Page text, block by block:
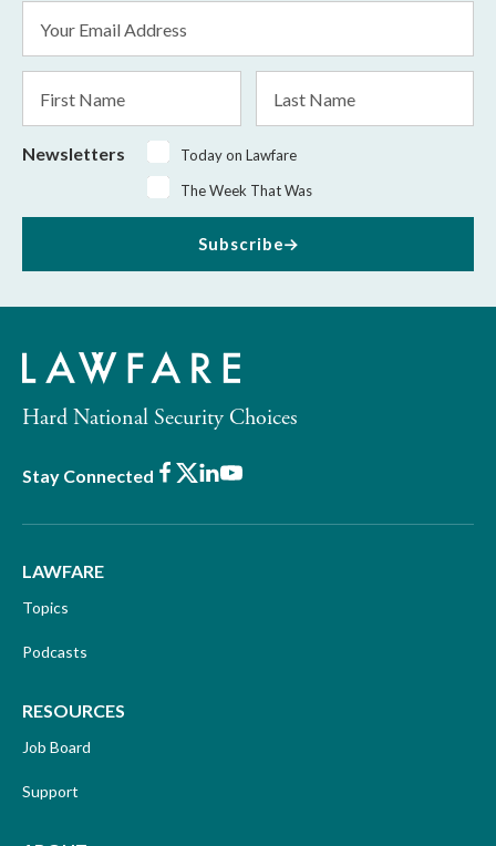
Address
*
Name
Name
Newsletters
Today on Lawfare
The Week That Was
Subscribe
Hard National Security Choices
Stay Connected Facebook
X LinkedIn
Youtube
LAWFARE
Topics
Podcasts
RESOURCES
Job Board
Support